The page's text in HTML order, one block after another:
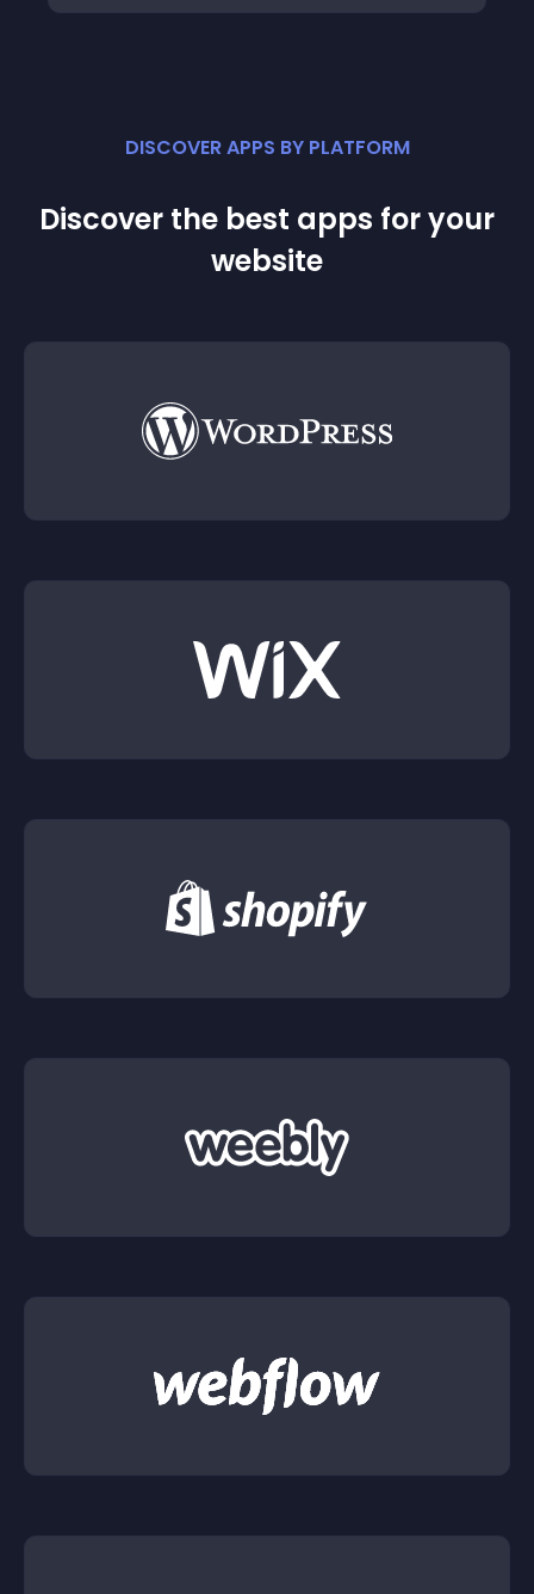
DISCOVER APPS BY PLATFORM
Discover the best apps for your
website